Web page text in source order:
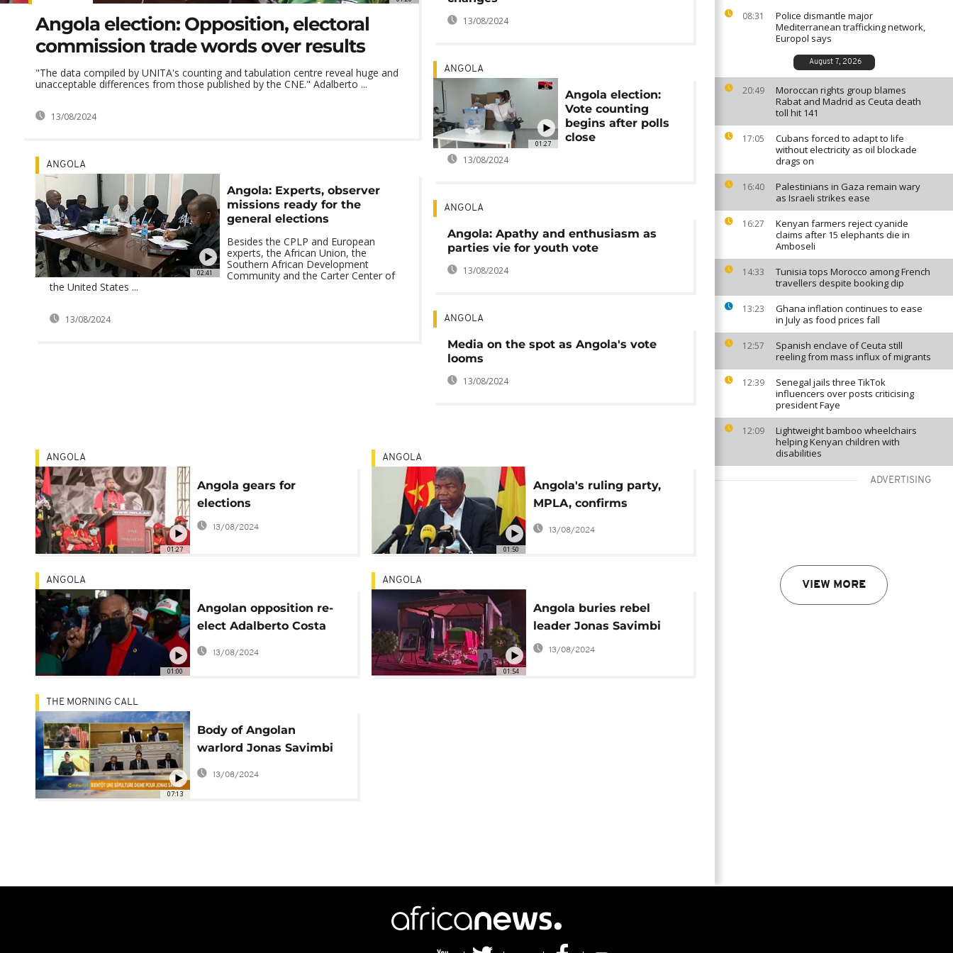
08:31
Police dismantle major
Mediterranean trafficking network,
Europol says
August 7, 2026
20:49
Moroccan rights group blames
Rabat and Madrid as Ceuta death
toll hit 141
17:05
Cubans forced to adapt to life
without electricity as oil blockade
drags on
16:40
Palestinians in Gaza remain wary
as Israeli strikes ease
16:27
Kenyan farmers reject cyanide
claims after 15 elephants die in
Amboseli
14:33
Tunisia tops Morocco among French
travellers despite booking dip
13:23
Ghana inflation continues to ease
in July as food prices fall
12:57
Spanish enclave of Ceuta still
reeling from mass influx of migrants
12:39
Senegal jails three TikTok
influencers over posts criticising
president Faye
12:09
Lightweight bamboo wheelchairs
helping Kenyan children with
disabilities
ADVERTISING
VIEW MORE
Angola election: Opposition, electoral
commission trade words over results
"The data compiled by UNITA's counting and tabulation centre reveal huge and
unacceptable differences from those published by the CNE." Adalberto ...
13/08/2024
02:41
ANGOLA
Angola: Experts, observer
missions ready for the
general elections
Besides the CPLP and European
experts, the African Union, the
Southern African Development
Community and the Carter Center of
the United States ...
13/08/2024
13/08/2024
01:27
ANGOLA
Angola election:
Vote counting
begins after polls
close
13/08/2024
ANGOLA
Angola: Apathy and enthusiasm as
parties vie for youth vote
13/08/2024
ANGOLA
Media on the spot as Angola's vote
looms
13/08/2024
01:27
ANGOLA
Angola gears for
elections
13/08/2024
01:50
ANGOLA
Angola's ruling party,
MPLA, confirms
President Lourenço's
bid for a second
13/08/2024
01:00
ANGOLA
Angolan opposition re-
elect Adalberto Costa
Junior as leader
13/08/2024
01:54
ANGOLA
Angola buries rebel
leader Jonas Savimbi
13/08/2024
07:13
THE MORNING CALL
Body of Angolan
warlord Jonas Savimbi
to be exhumed [The
Morning Call]
13/08/2024